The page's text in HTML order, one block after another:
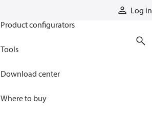
Log in
Product configurators
Tools
Download center
Where to buy